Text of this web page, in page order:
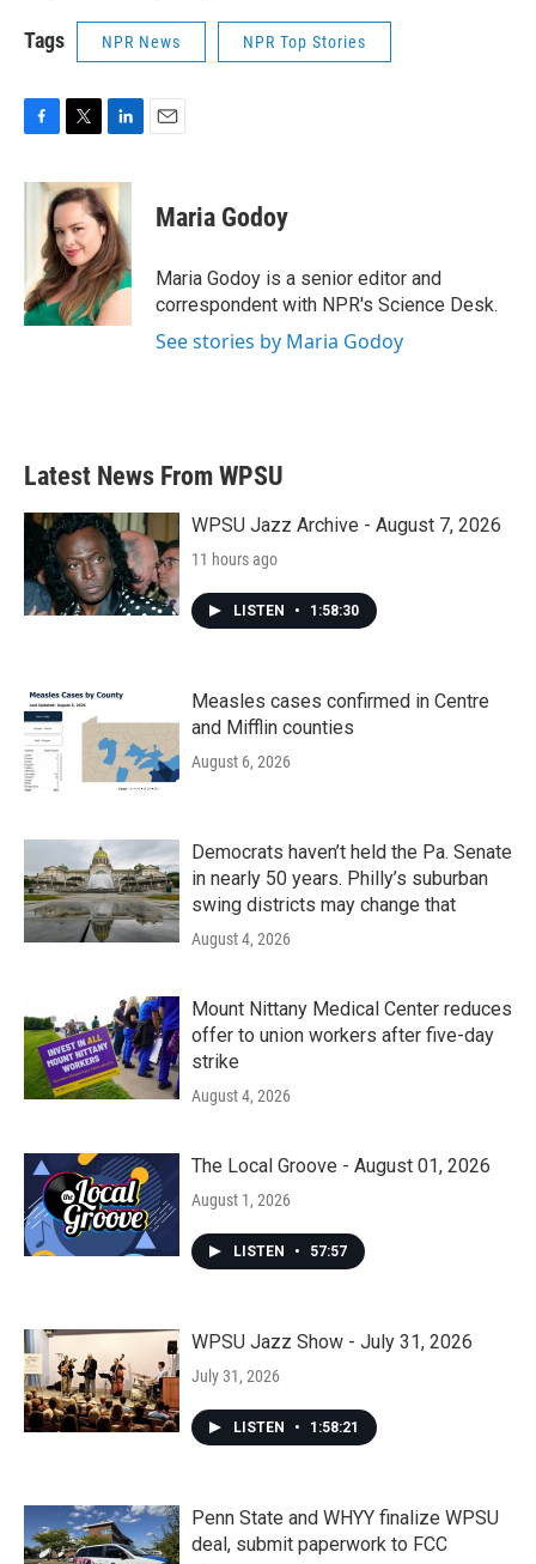
Tags NPR News NPR Top Stories
c
k
i
t
t
e
r
n
k
e
d
I
n
Maria Godoy
Maria Godoy is a senior editor and
correspondent with NPR's Science Desk.
See stories by Maria Godoy
Latest News From WPSU
WPSU Jazz Archive - August 7, 2026
11 hours ago
LISTEN • 1:58:30
Measles cases confirmed in Centre
and Mifflin counties
August 6, 2026
Democrats haven’t held the Pa. Senate
in nearly 50 years. Philly’s suburban
swing districts may change that
August 4, 2026
Mount Nittany Medical Center reduces
offer to union workers after five-day
strike
August 4, 2026
The Local Groove - August 01, 2026
August 1, 2026
LISTEN • 57:57
WPSU Jazz Show - July 31, 2026
July 31, 2026
LISTEN • 1:58:21
Penn State and WHYY finalize WPSU
deal, submit paperwork to FCC